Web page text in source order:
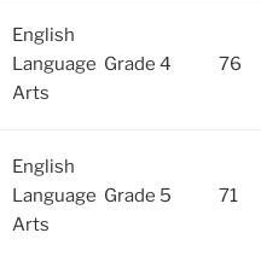
English
Language
Arts
Grade 4 76
English
Language
Arts
Grade 5 71